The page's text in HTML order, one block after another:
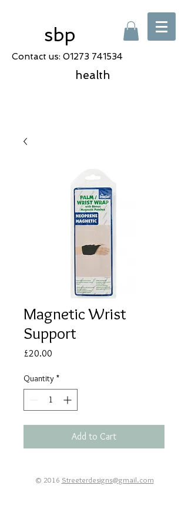
sbp
Contact us: 01273 741534
health
Magnetic Wrist
Support
£20.00
Quantity *
Add to Cart
© 2016 Streeterdesigns@gmail.com